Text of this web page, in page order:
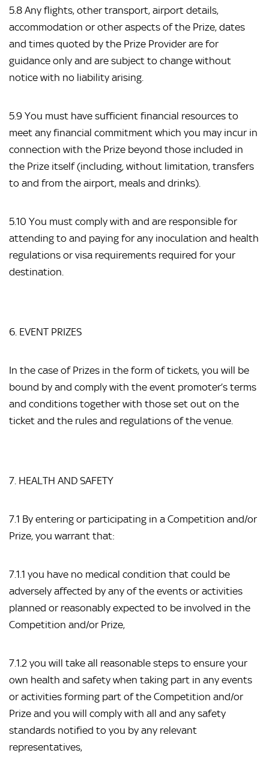
5.8 Any flights, other transport, airport details,
accommodation or other aspects of the Prize, dates
and times quoted by the Prize Provider are for
guidance only and are subject to change without
notice with no liability arising.
5.9 You must have sufficient financial resources to
meet any financial commitment which you may incur in
connection with the Prize beyond those included in
the Prize itself (including, without limitation, transfers
to and from the airport, meals and drinks).
5.10 You must comply with and are responsible for
attending to and paying for any inoculation and health
regulations or visa requirements required for your
destination.
6. EVENT PRIZES
In the case of Prizes in the form of tickets, you will be
bound by and comply with the event promoter’s terms
and conditions together with those set out on the
ticket and the rules and regulations of the venue.
7. HEALTH AND SAFETY
7.1 By entering or participating in a Competition and/or
Prize, you warrant that:
7.1.1 you have no medical condition that could be
adversely affected by any of the events or activities
planned or reasonably expected to be involved in the
Competition and/or Prize,
7.1.2 you will take all reasonable steps to ensure your
own health and safety when taking part in any events
or activities forming part of the Competition and/or
Prize and you will comply with all and any safety
standards notified to you by any relevant
representatives,